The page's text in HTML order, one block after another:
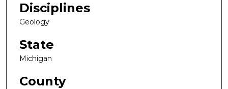
Disciplines
Geology
State
Michigan
County